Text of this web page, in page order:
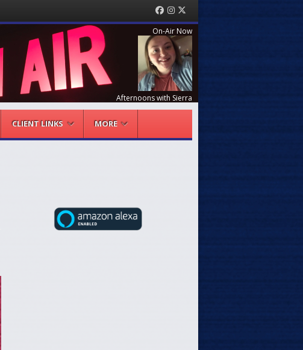
Facebook
Instagram
On-Air Now
Afternoons with Sierra
CLIENT LINKS MORE